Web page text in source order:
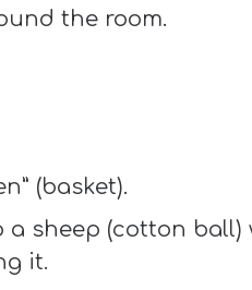
the room.
(basket).
sheep (cotton
it.